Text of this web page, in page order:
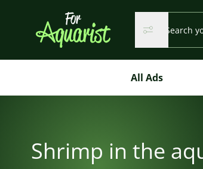
Search
Search
All Ads
Shrimp in the